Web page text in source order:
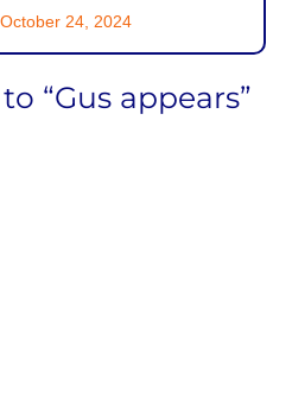
24, 2024
“Gus appears”